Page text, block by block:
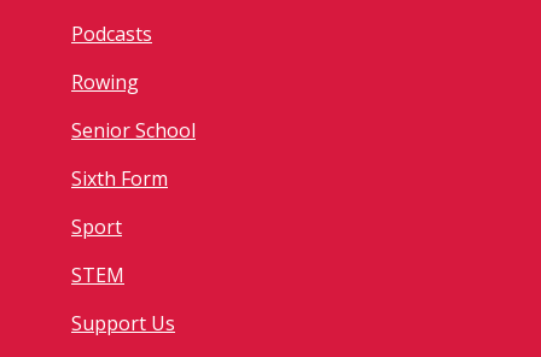
Podcasts
Rowing
Senior School
Sixth Form
Sport
STEM
Support Us